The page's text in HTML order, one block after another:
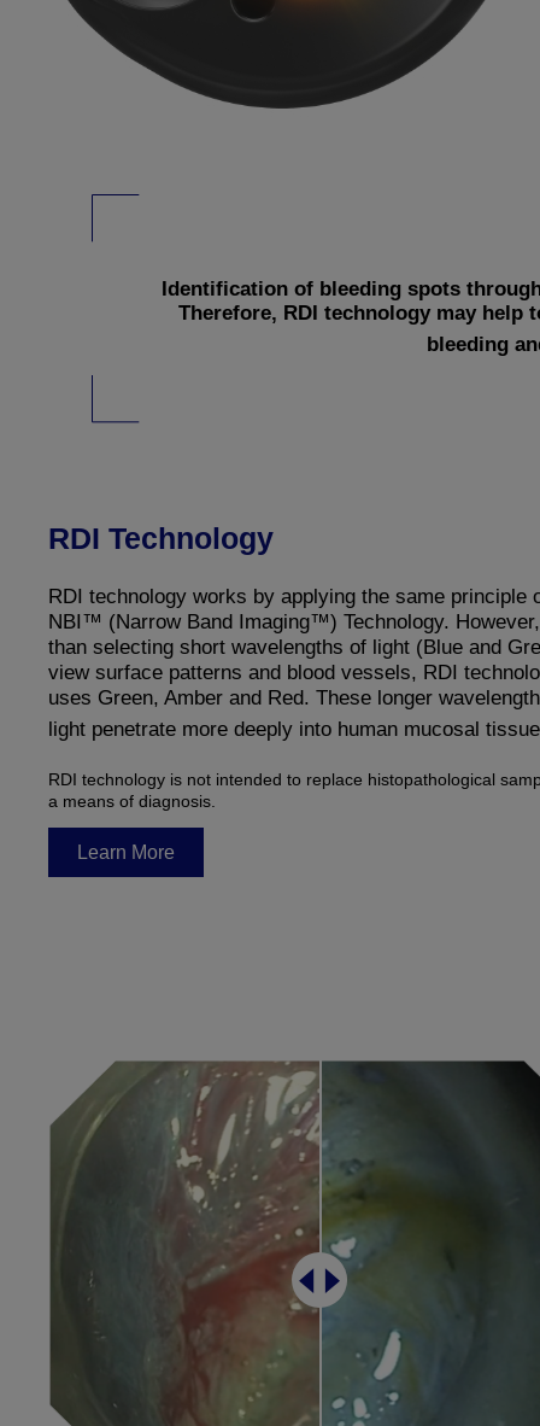
Identification of bleeding spots
Therefore, RDI technology may help
bleeding
RDI Technology
RDI technology works by applying the same principle
NBI™ (Narrow Band Imaging™) Technology.
than selecting short wavelengths of light (Blue and
view surface patterns and blood vessels, RDI
uses Green, Amber and Red. These longer
light penetrate more deeply into human mucosal
RDI technology is not intended to replace histopathological
a means of diagnosis.
Learn More